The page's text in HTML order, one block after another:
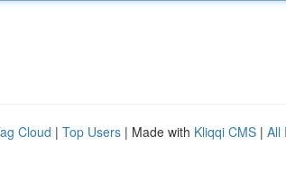
Cloud | Top Users | Made with Kliqqi CMS | All